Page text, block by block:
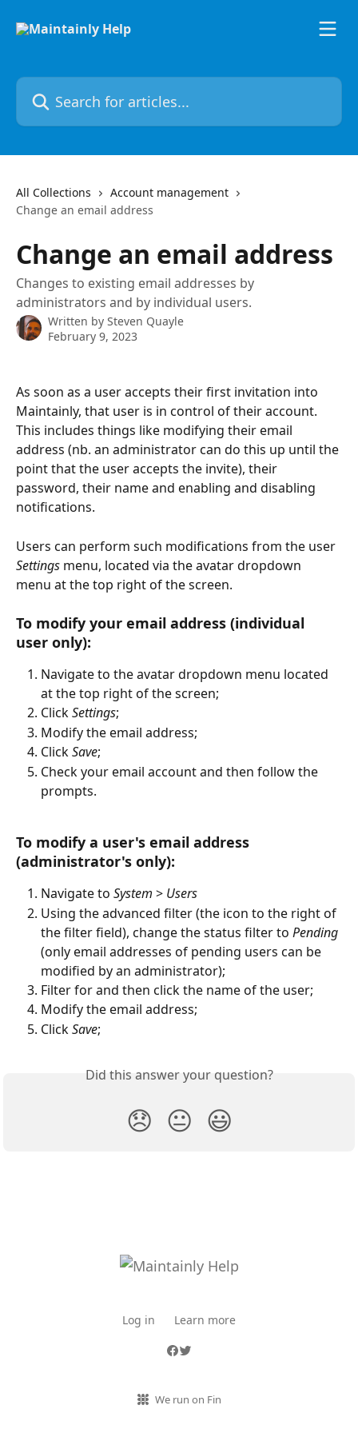
Search for articles...
All Collections
Account management
Change an email address
Change an email address
Changes to existing email addresses by
administrators and by individual users.
Written by Steven Quayle
February 9, 2023
As soon as a user accepts their first invitation into
Maintainly, that user is in control of their account.
This includes things like modifying their email
address (nb. an administrator can do this up until the
point that the user accepts the invite), their
password, their name and enabling and disabling
notifications.
Users can perform such modifications from the user
Settings menu, located via the avatar dropdown
menu at the top right of the screen.
To modify your email address (individual
user only):
Navigate to the avatar dropdown menu located
at the top right of the screen;
Click Settings;
Modify the email address;
Click Save;
Check your email account and then follow the
prompts.
To modify a user's email address
(administrator's only):
Navigate to System > Users
Using the advanced filter (the icon to the right of
the filter field), change the status filter to Pending
(only email addresses of pending users can be
modified by an administrator);
Filter for and then click the name of the user;
Modify the email address;
Click Save;
Did this answer your question?
😞 😐 😃
Log in Learn more
We run on Fin